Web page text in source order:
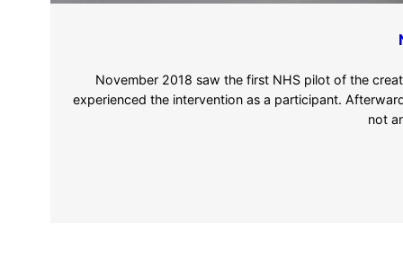
November 2018 saw the first NHS pilot of the
experienced the intervention as a participant.
not